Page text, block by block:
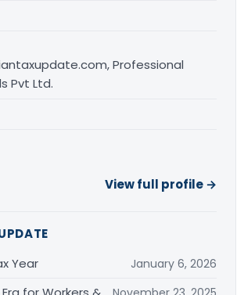
Professional
Pvt Ltd.
View full profile →
Year
January 6, 2026